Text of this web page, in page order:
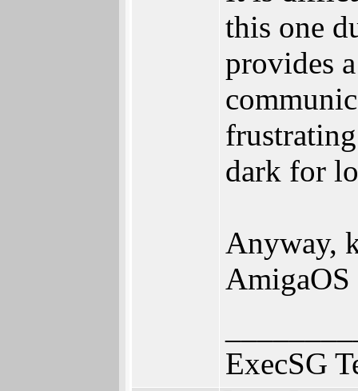
this one
provides
dark for
Anyway,
ExecSG